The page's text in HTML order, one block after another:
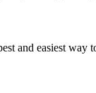
and easiest